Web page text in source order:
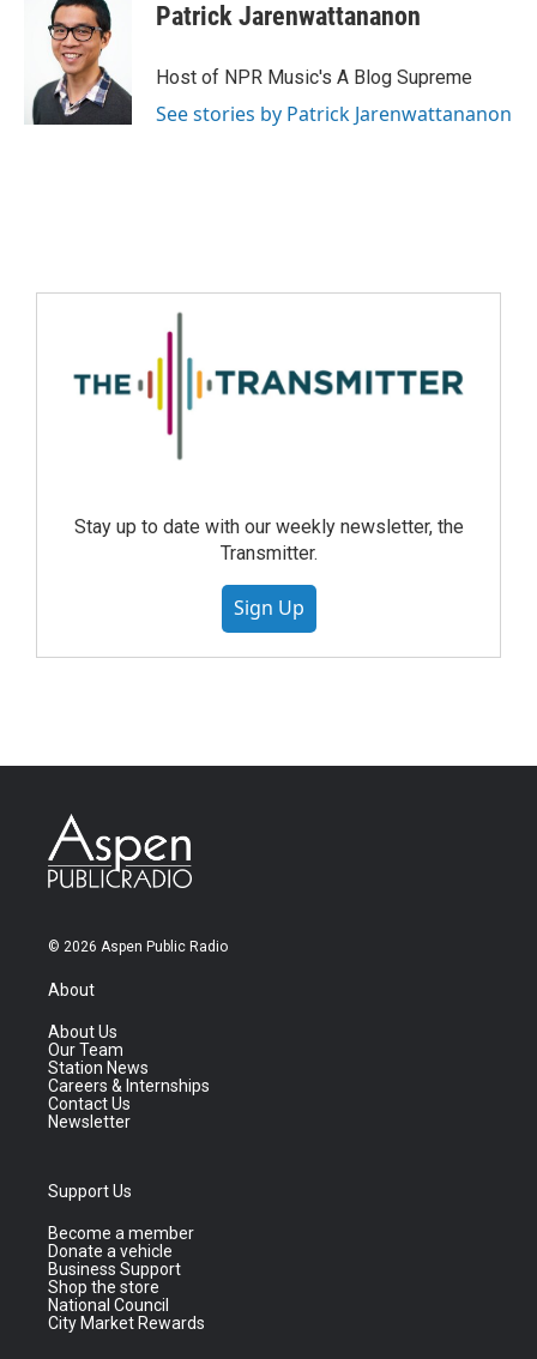
Patrick Jarenwattananon
Host of NPR Music's A Blog Supreme
See stories by Patrick Jarenwattananon
Stay up to date with our weekly newsletter, the
Transmitter.
Sign Up
© 2026 Aspen Public Radio
About
About Us
Our Team
Station News
Careers & Internships
Contact Us
Newsletter
Support Us
Become a member
Donate a vehicle
Business Support
Shop the store
National Council
City Market Rewards